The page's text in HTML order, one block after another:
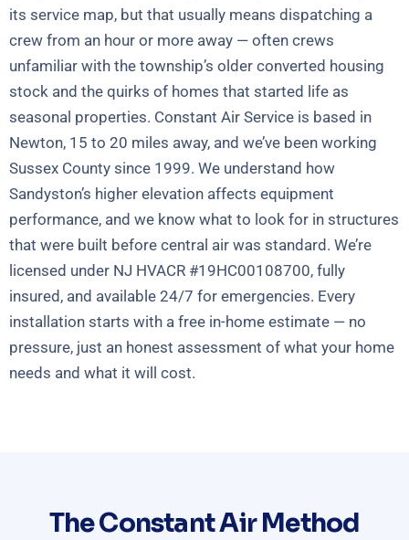
its service map, but that usually means dispatching a
crew from an hour or more away — often crews
unfamiliar with the township’s older converted housing
stock and the quirks of homes that started life as
seasonal properties. Constant Air Service is based in
Newton, 15 to 20 miles away, and we’ve been working
Sussex County since 1999. We understand how
Sandyston’s higher elevation affects equipment
performance, and we know what to look for in structures
that were built before central air was standard. We’re
licensed under NJ HVACR #19HC00108700, fully
insured, and available 24/7 for emergencies. Every
installation starts with a free in-home estimate — no
pressure, just an honest assessment of what your home
needs and what it will cost.
The Constant Air Method